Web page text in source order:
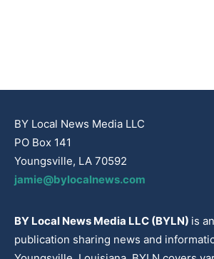
BY Local News Media LLC
PO Box 141
Youngsville, LA 70592
jamie@bylocalnews.com
BY Local News Media LLC (BYLN) is
publication sharing news and